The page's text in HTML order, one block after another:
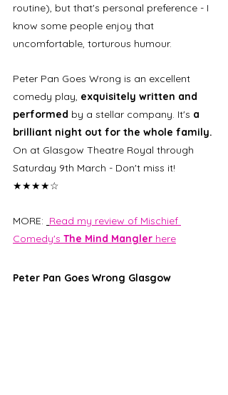
routine), but that's personal preference - I
know some people enjoy that
uncomfortable, torturous humour.
Peter Pan Goes Wrong is an excellent
comedy play, exquisitely written and
performed by a stellar company. It's a
brilliant night out for the whole family.
On at Glasgow Theatre Royal through
Saturday 9th March - Don't miss it!
★★★★☆
MORE: Read my review of Mischief
Comedy's The Mind Mangler here
Peter Pan Goes Wrong Glasgow